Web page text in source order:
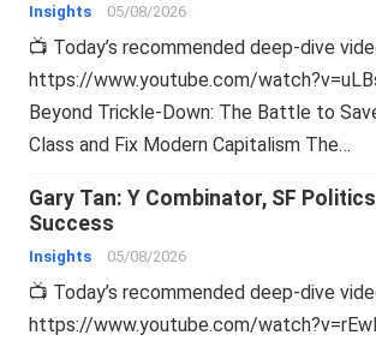
Insights 05/08/2026
📺 Today’s recommended deep-dive
https://www.youtube.com/
Beyond Trickle-Down: The Battle to
Class and Fix Modern Capitalism The…
Gary Tan: Y Combinator, SF
Success
Insights 05/08/2026
📺 Today’s recommended deep-dive
https://www.youtube.com/